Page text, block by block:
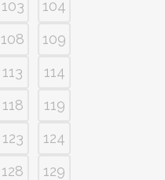
103
104
108
109
113
114
118
119
123
124
128
129